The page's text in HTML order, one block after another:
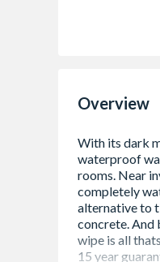
Overview